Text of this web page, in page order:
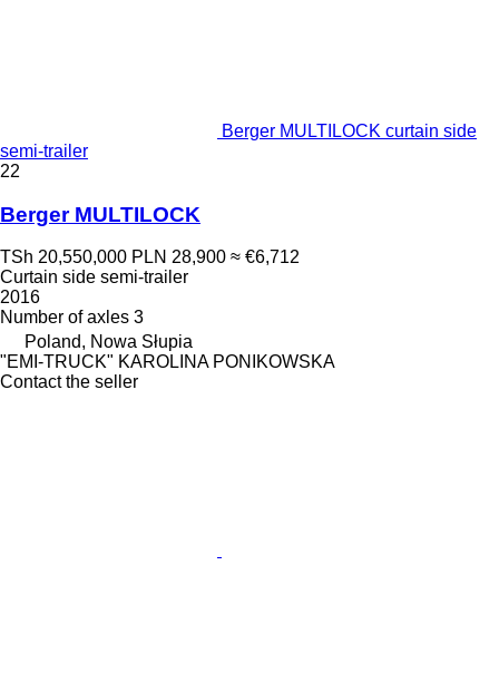
Berger MULTILOCK curtain side
semi-trailer
22
Berger MULTILOCK
TSh 20,550,000 PLN 28,900 ≈ €6,712
Curtain side semi-trailer
2016
Number of axles 3
Poland, Nowa Słupia
"EMI-TRUCK" KAROLINA PONIKOWSKA
Contact the seller